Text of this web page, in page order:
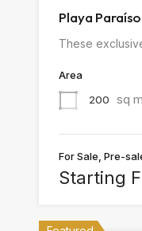
Playa
These
Area
200
sq
For Sale, Pre-
Starting